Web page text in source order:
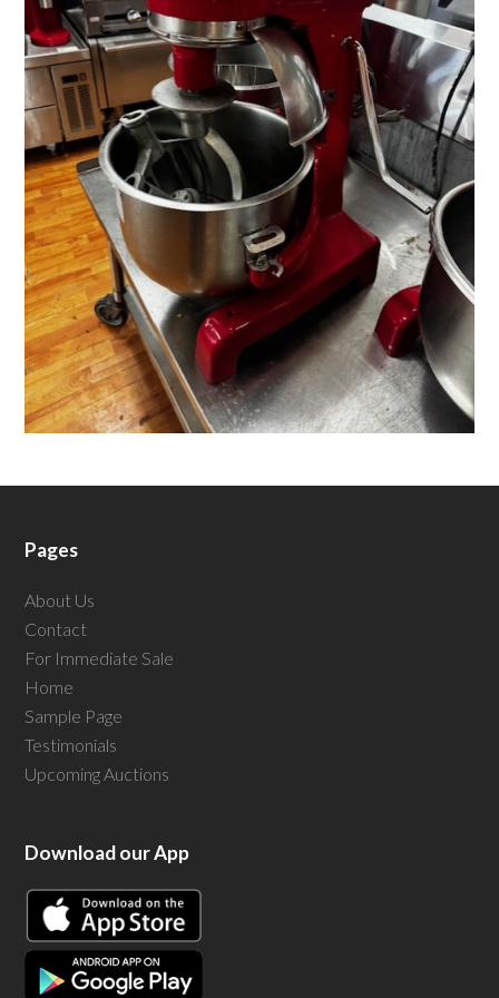
Pages
About Us
Contact
For Immediate Sale
Home
Sample Page
Testimonials
Upcoming Auctions
Download our App